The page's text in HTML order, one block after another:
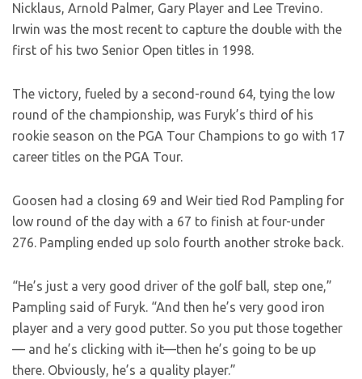
Nicklaus, Arnold Palmer, Gary Player and Lee Trevino.
Irwin was the most recent to capture the double with the
first of his two Senior Open titles in 1998.
The victory, fueled by a second-round 64, tying the low
round of the championship, was Furyk’s third of his
rookie season on the PGA Tour Champions to go with 17
career titles on the PGA Tour.
Goosen had a closing 69 and Weir tied Rod Pampling for
low round of the day with a 67 to finish at four-under
276. Pampling ended up solo fourth another stroke back.
“He’s just a very good driver of the golf ball, step one,”
Pampling said of Furyk. “And then he’s very good iron
player and a very good putter. So you put those together
— and he’s clicking with it—then he’s going to be up
there. Obviously, he’s a quality player.”